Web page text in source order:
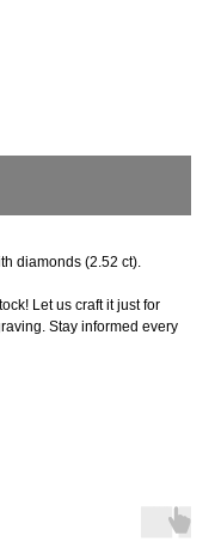
diamonds (2.52 ct).
Let us craft it just for
Stay informed every